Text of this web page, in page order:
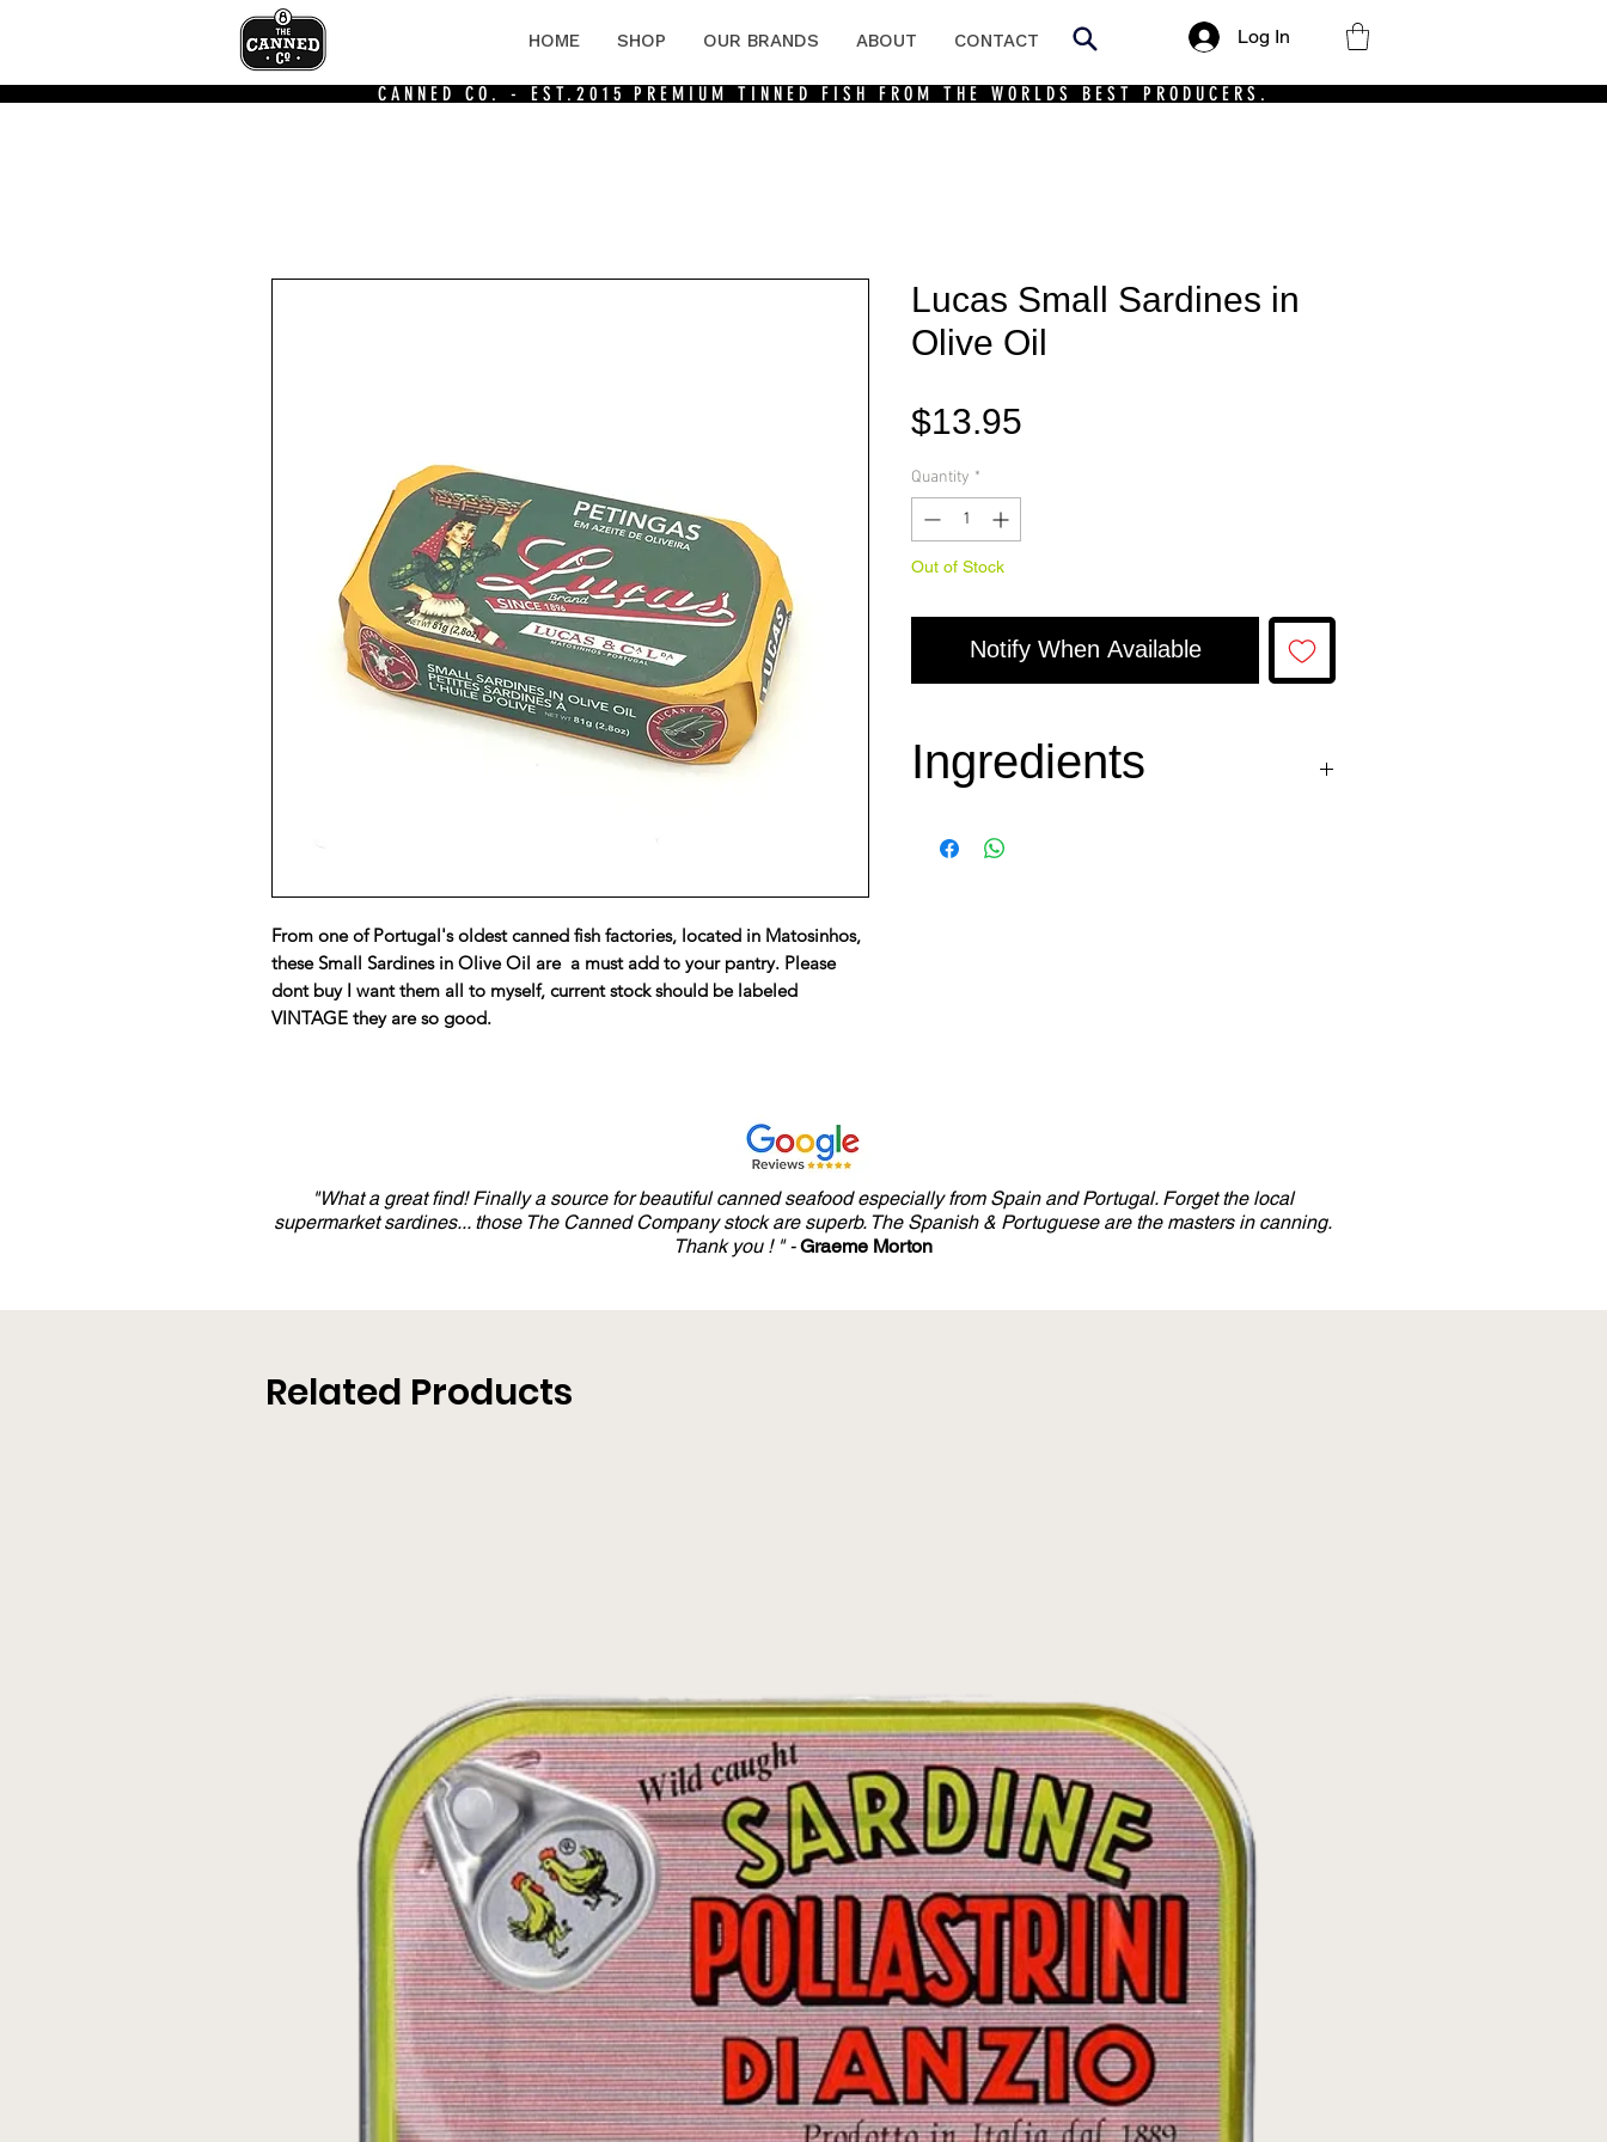
HOME SHOP OUR BRANDS ABOUT CONTACT Log In
CANNED CO. - EST.2015PREMIUM TINNED FISH FROM THE WORLDS BEST PRODUCERS.
From one of Portugal's oldest canned fish factories, located in Matosinhos,
these Small Sardines in Olive Oil are a must add to your pantry. Please
dont buy I want them all to myself, current stock should be labeled
VINTAGE they are so good.
Lucas Small Sardines in
Olive Oil
$13.95
Quantity *
Out of Stock
Notify When Available
Ingredients
"What a great find! Finally a source for beautiful canned seafood especially from Spain and Portugal. Forget the local
supermarket sardines... those The Canned Company stock are superb. The Spanish & Portuguese are the masters in canning.
Thank you ! " -Graeme Morton
Related Products